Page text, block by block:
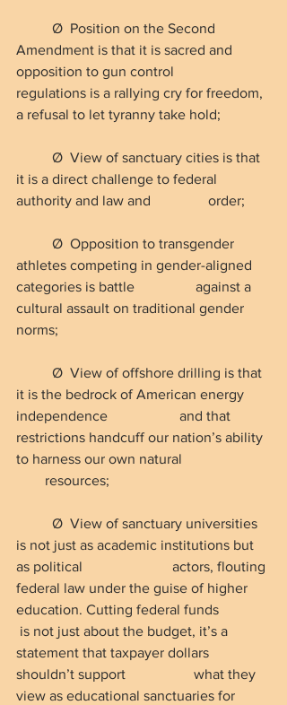
Ø  Position on the Second
Amendment is that it is sacred and
opposition to gun control
regulations is a rallying cry for freedom,
a refusal to let tyranny take hold;
Ø  View of sanctuary cities is that
it is a direct challenge to federal
authority and law and                order;
Ø  Opposition to transgender
athletes competing in gender-aligned
categories is battle                 against a
cultural assault on traditional gender
norms;
Ø  View of offshore drilling is that
it is the bedrock of American energy
independence                    and that
restrictions handcuff our nation’s ability
to harness our own natural
        resources;
Ø  View of sanctuary universities
is not just as academic institutions but
as political                         actors, flouting
federal law under the guise of higher
education. Cutting federal funds
is not just about the budget, it’s a
statement that taxpayer dollars
shouldn’t support                   what they
view as educational sanctuaries for